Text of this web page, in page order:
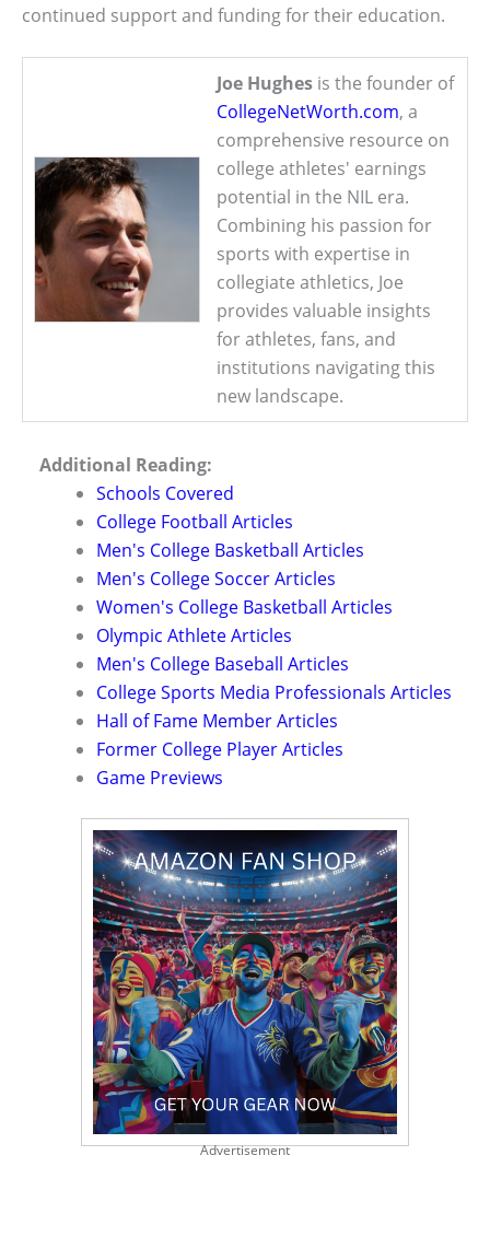
continued support and funding for their education.
Joe Hughes is the founder of
CollegeNetWorth.com, a
comprehensive resource on
college athletes' earnings
potential in the NIL era.
Combining his passion for
sports with expertise in
collegiate athletics, Joe
provides valuable insights
for athletes, fans, and
institutions navigating this
new landscape.
Additional Reading:
Schools Covered
College Football Articles
Men's College Basketball Articles
Men's College Soccer Articles
Women's College Basketball Articles
Olympic Athlete Articles
Men's College Baseball Articles
College Sports Media Professionals Articles
Hall of Fame Member Articles
Former College Player Articles
Game Previews
Advertisement